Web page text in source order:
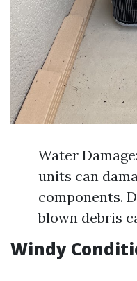
Water
units can
components.
blown debris
Windy